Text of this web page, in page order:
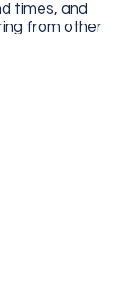
times, and
from other